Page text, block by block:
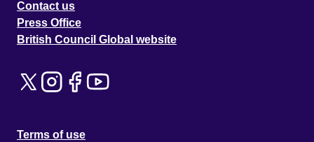
Contact us
Press Office
British Council Global website
Terms of use